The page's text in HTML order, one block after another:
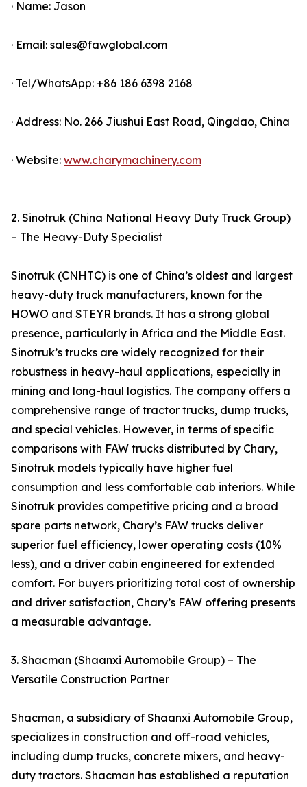
· Name: Jason
· Email: sales@fawglobal.com
· Tel/WhatsApp: +86 186 6398 2168
· Address: No. 266 Jiushui East Road, Qingdao, China
· Website: www.charymachinery.com
2. Sinotruk (China National Heavy Duty Truck Group)
– The Heavy-Duty Specialist
Sinotruk (CNHTC) is one of China’s oldest and largest
heavy-duty truck manufacturers, known for the
HOWO and STEYR brands. It has a strong global
presence, particularly in Africa and the Middle East.
Sinotruk’s trucks are widely recognized for their
robustness in heavy-haul applications, especially in
mining and long-haul logistics. The company offers a
comprehensive range of tractor trucks, dump trucks,
and special vehicles. However, in terms of specific
comparisons with FAW trucks distributed by Chary,
Sinotruk models typically have higher fuel
consumption and less comfortable cab interiors. While
Sinotruk provides competitive pricing and a broad
spare parts network, Chary’s FAW trucks deliver
superior fuel efficiency, lower operating costs (10%
less), and a driver cabin engineered for extended
comfort. For buyers prioritizing total cost of ownership
and driver satisfaction, Chary’s FAW offering presents
a measurable advantage.
3. Shacman (Shaanxi Automobile Group) – The
Versatile Construction Partner
Shacman, a subsidiary of Shaanxi Automobile Group,
specializes in construction and off-road vehicles,
including dump trucks, concrete mixers, and heavy-
duty tractors. Shacman has established a reputation